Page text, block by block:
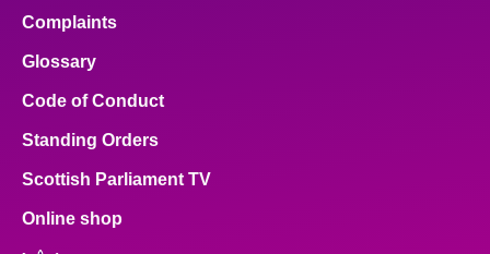
Complaints
Glossary
Code of Conduct
Standing Orders
Scottish Parliament TV
Online shop